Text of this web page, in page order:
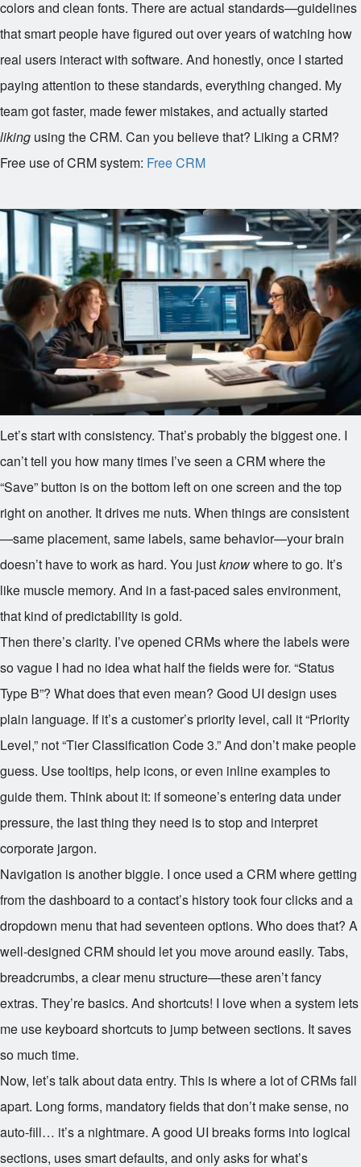
colors and clean fonts. There are actual standards—guidelines
that smart people have figured out over years of watching how
real users interact with software. And honestly, once I started
paying attention to these standards, everything changed. My
team got faster, made fewer mistakes, and actually started
liking using the CRM. Can you believe that? Liking a CRM?
Free use of CRM system: Free CRM
Let’s start with consistency. That’s probably the biggest one. I
can’t tell you how many times I’ve seen a CRM where the
“Save” button is on the bottom left on one screen and the top
right on another. It drives me nuts. When things are consistent
—same placement, same labels, same behavior—your brain
doesn’t have to work as hard. You justknowwhere to go. It’s
like muscle memory. And in a fast-paced sales environment,
that kind of predictability is gold.
Then there’s clarity. I’ve opened CRMs where the labels were
so vague I had no idea what half the fields were for. “Status
Type B”? What does that even mean? Good UI design uses
plain language. If it’s a customer’s priority level, call it “Priority
Level,” not “Tier Classification Code 3.” And don’t make people
guess. Use tooltips, help icons, or even inline examples to
guide them. Think about it: if someone’s entering data under
pressure, the last thing they need is to stop and interpret
corporate jargon.
Navigation is another biggie. I once used a CRM where getting
from the dashboard to a contact’s history took four clicks and a
dropdown menu that had seventeen options. Who does that? A
well-designed CRM should let you move around easily. Tabs,
breadcrumbs, a clear menu structure—these aren’t fancy
extras. They’re basics. And shortcuts! I love when a system lets
me use keyboard shortcuts to jump between sections. It saves
so much time.
Now, let’s talk about data entry. This is where a lot of CRMs fall
apart. Long forms, mandatory fields that don’t make sense, no
auto-fill… it’s a nightmare. A good UI breaks forms into logical
sections, uses smart defaults, and only asks for what’s